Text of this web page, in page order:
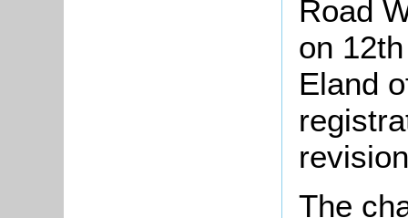
Road
on
Eland
The